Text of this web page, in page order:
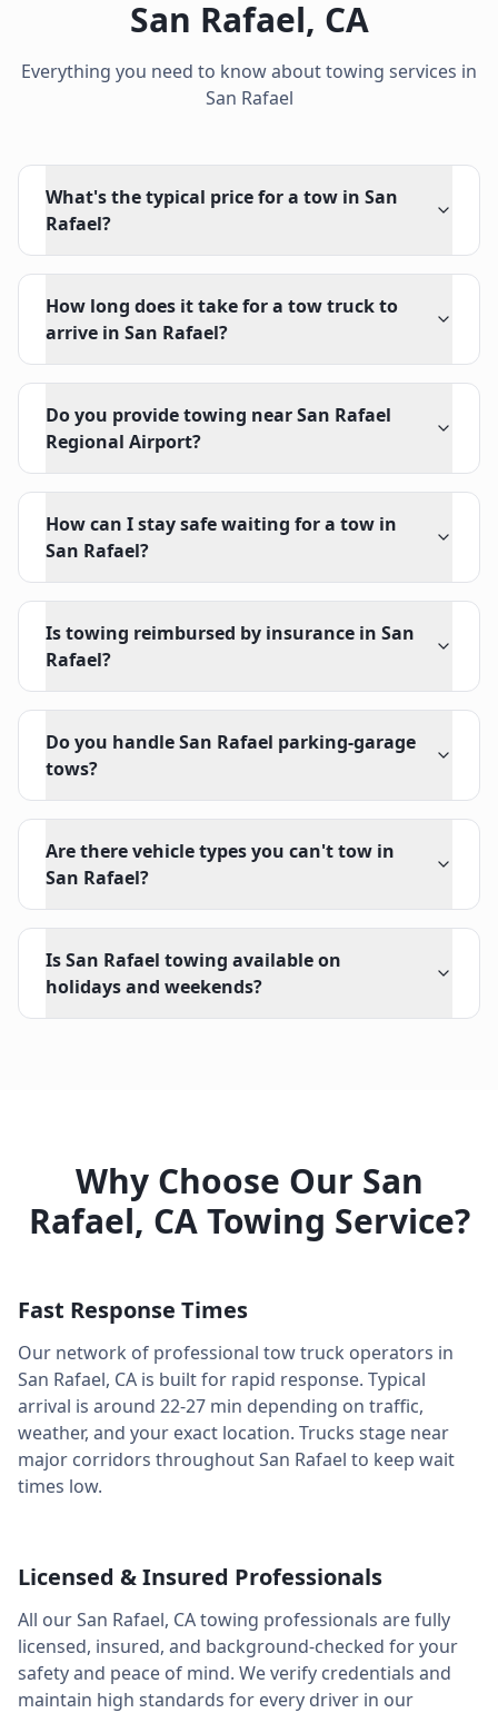
San Rafael, CA
Everything you need to know about towing services in
San Rafael
What's the typical price for a tow in San
Rafael?
How long does it take for a tow truck to
arrive in San Rafael?
Do you provide towing near San Rafael
Regional Airport?
How can I stay safe waiting for a tow in
San Rafael?
Is towing reimbursed by insurance in San
Rafael?
Do you handle San Rafael parking-garage
tows?
Are there vehicle types you can't tow in
San Rafael?
Is San Rafael towing available on
holidays and weekends?
Why Choose Our San
Rafael, CATowing Service?
Fast Response Times
Our network of professional tow truck operators in
San Rafael, CA is built for rapid response. Typical
arrival is around 22-27 min depending on traffic,
weather, and your exact location. Trucks stage near
major corridors throughoutSan Rafael to keep wait
times low.
Licensed & Insured Professionals
All ourSan Rafael, CAtowing professionals are fully
licensed, insured, and background-checked for your
safety and peace of mind. We verify credentials and
maintain high standards for every driver in our